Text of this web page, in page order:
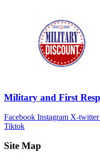
Military and First
Facebook Instagram X-twitter
Tiktok
Site Map